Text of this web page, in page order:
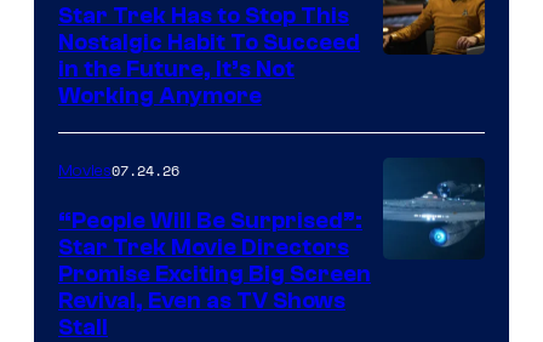
of
Paramount
Star Trek Has to Stop This
Nostalgic Habit To Succeed
in the Future, It’s Not
Working Anymore
Movies07.24.26
“People Will Be Surprised”:
Star Trek Movie Directors
Promise Exciting Big Screen
Revival, Even as TV Shows
Stall